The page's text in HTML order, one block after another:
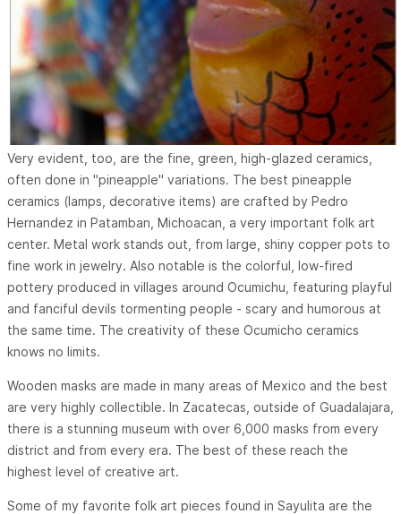
Very evident, too, are the fine, green, high-glazed ceramics,
often done in "pineapple" variations. The best pineapple
ceramics (lamps, decorative items) are crafted by Pedro
Hernandez in Patamban, Michoacan, a very important folk art
center. Metal work stands out, from large, shiny copper pots to
fine work in jewelry. Also notable is the colorful, low-fired
pottery produced in villages around Ocumichu, featuring playful
and fanciful devils tormenting people - scary and humorous at
the same time. The creativity of these Ocumicho ceramics
knows no limits.
Wooden masks are made in many areas of Mexico and the best
are very highly collectible. In Zacatecas, outside of Guadalajara,
there is a stunning museum with over 6,000 masks from every
district and from every era. The best of these reach the
highest level of creative art.
Some of my favorite folk art pieces found in Sayulita are the